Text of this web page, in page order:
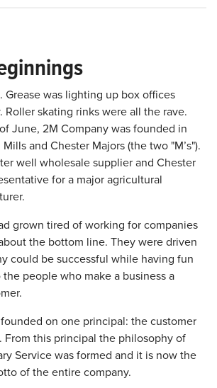
Grease was lighting up box offices
Roller skating rinks were all the rave.
June, 2M Company was founded in
and Chester Majors (the two "M’s").
well wholesale supplier and Chester
for a major agricultural
grown tired of working for companies
the bottom line. They were driven
could be successful while having fun
people who make a business a
on one principal: the customer
From this principal the philosophy of
Service was formed and it is now the
of the entire company.